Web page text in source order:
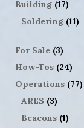
Building (17)
Soldering (11)
For Sale (3)
How-Tos (24)
Operations (77)
ARES (3)
Beacons (1)